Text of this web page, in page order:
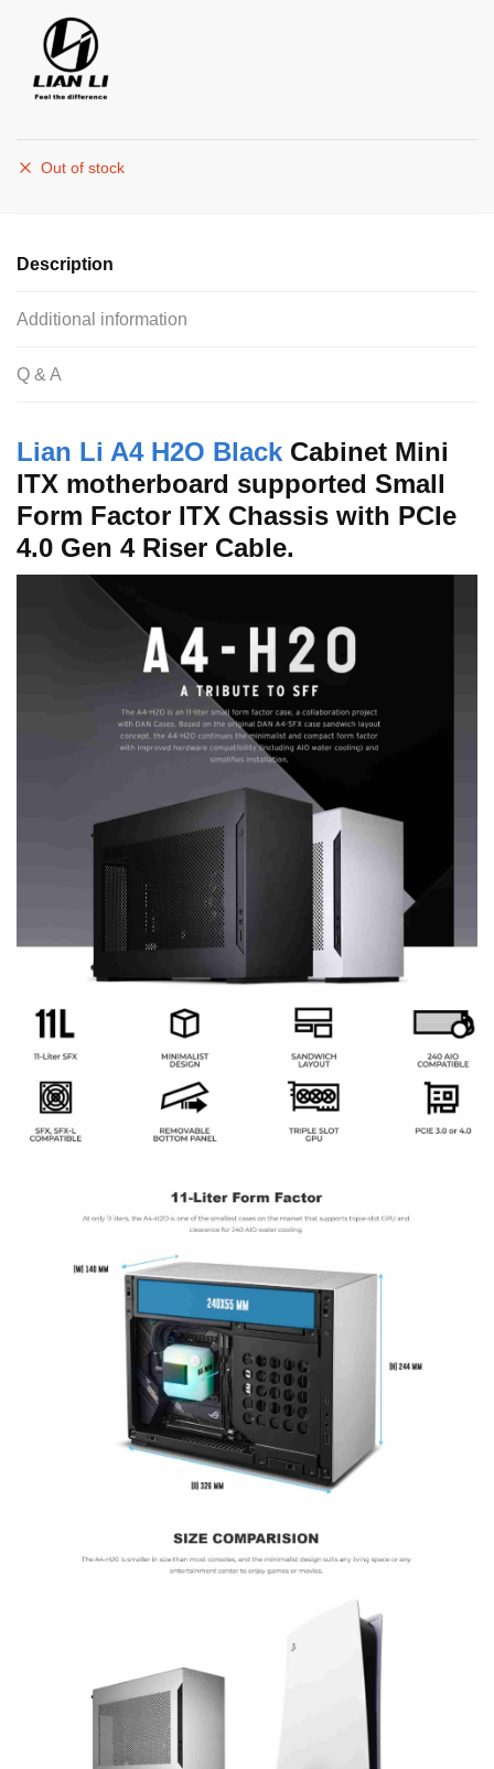
Out of stock
Description
Additional information
Q & A
Lian Li A4 H2O Black Cabinet Mini
ITX motherboard supported Small
Form Factor ITX Chassis with PCIe
4.0 Gen 4 Riser Cable.